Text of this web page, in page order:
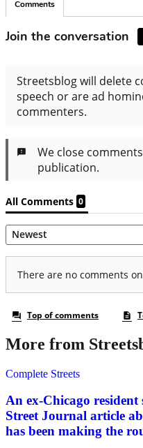
More from
Complete Streets
An ex-Chicago
Street Journal article
has been making the